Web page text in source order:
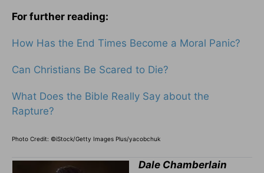
For further reading:
How Has the End Times Become a Moral Panic?
Can Christians Be Scared to Die?
What Does the Bible Really Say about the
Rapture?
Photo Credit: ©iStock/Getty Images Plus/yacobchuk
Dale Chamberlain